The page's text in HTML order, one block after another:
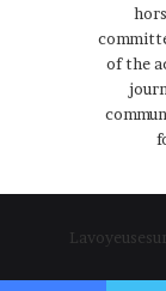
of the